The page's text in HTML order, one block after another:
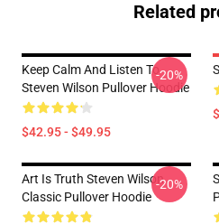
Related
Keep Calm And Listen To
Steven Wilson Pullover Hoodie
$42.95 - $49.95
-20%
Art Is Truth Steven Wilson
Classic Pullover Hoodie
-20%